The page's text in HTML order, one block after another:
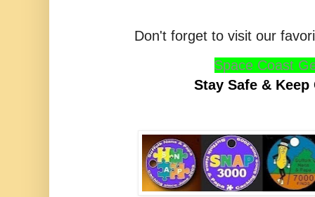
Don't forget to visit our
Space Coast
Stay Safe &